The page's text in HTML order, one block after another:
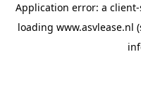
Application error: a client
loading www.asvlease.nl